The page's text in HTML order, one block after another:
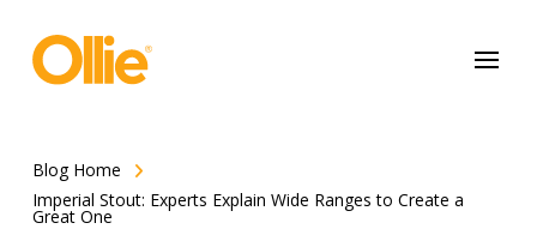
Blog Home
Imperial Stout: Experts Explain Wide Ranges to Create a
Great One
very seriously. Please see our privacy policy for details and any